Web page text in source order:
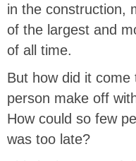
in the construction,
of the largest and
of all time.
But how did it
person make off
How could so few
was too late?